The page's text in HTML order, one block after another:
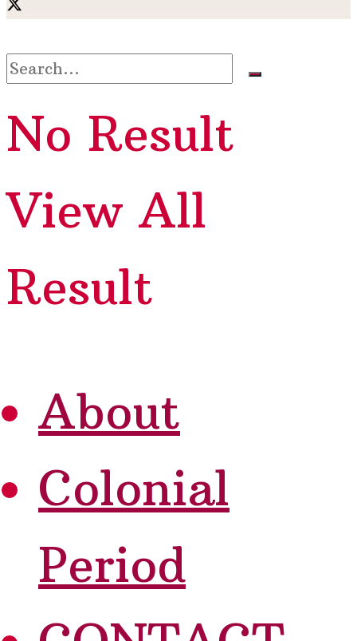
No Result
View All
Result
About
Colonial
Period